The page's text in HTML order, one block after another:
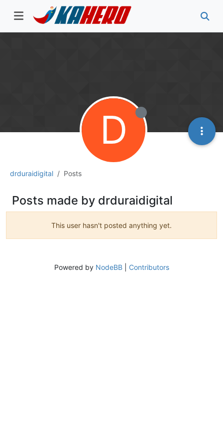
drduraidigital Posts
D
Posts made by drduraidigital
This user hasn't posted anything yet.
Powered by NodeBB| Contributors